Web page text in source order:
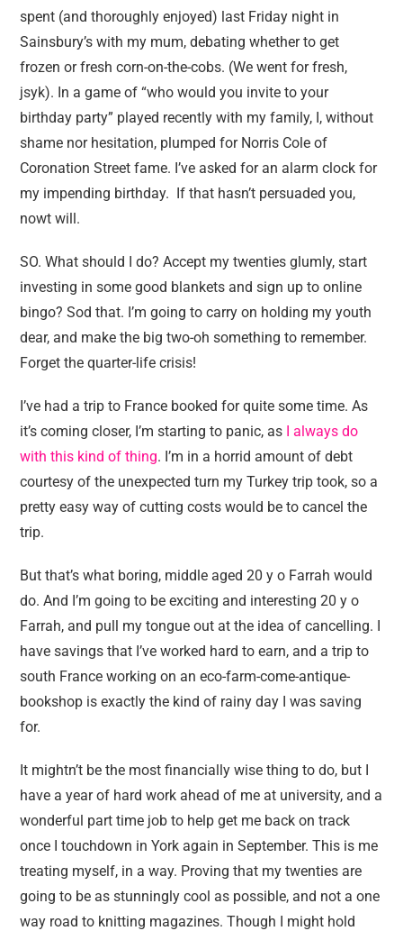
spent (and thoroughly enjoyed) last Friday night in
Sainsbury’s with my mum, debating whether to get
frozen or fresh corn-on-the-cobs. (We went for fresh,
jsyk). In a game of “who would you invite to your
birthday party” played recently with my family, I, without
shame nor hesitation, plumped for Norris Cole of
Coronation Street fame. I’ve asked for an alarm clock for
my impending birthday. If that hasn’t persuaded you,
nowt will.
SO. What should I do? Accept my twenties glumly, start
investing in some good blankets and sign up to online
bingo? Sod that. I’m going to carry on holding my youth
dear, and make the big two-oh something to remember.
Forget the quarter-life crisis!
I’ve had a trip to France booked for quite some time. As
it’s coming closer, I’m starting to panic, as I always do
with this kind of thing. I’m in a horrid amount of debt
courtesy of the unexpected turn my Turkey trip took, so a
pretty easy way of cutting costs would be to cancel the
trip.
But that’s what boring, middle aged 20 y o Farrah would
do. And I’m going to be exciting and interesting 20 y o
Farrah, and pull my tongue out at the idea of cancelling. I
have savings that I’ve worked hard to earn, and a trip to
south France working on an eco-farm-come-antique-
bookshop is exactly the kind of rainy day I was saving
for.
It mightn’t be the most financially wise thing to do, but I
have a year of hard work ahead of me at university, and a
wonderful part time job to help get me back on track
once I touchdown in York again in September. This is me
treating myself, in a way. Proving that my twenties are
going to be as stunningly cool as possible, and not a one
way road to knitting magazines. Though I might hold